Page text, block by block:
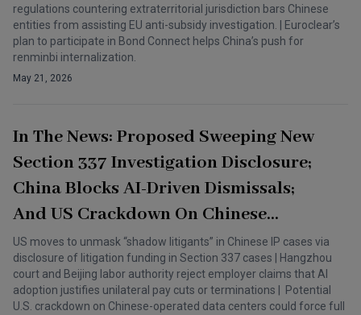
regulations countering extraterritorial jurisdiction bars Chinese
entities from assisting EU anti-subsidy investigation. | Euroclear’s
plan to participate in Bond Connect helps China’s push for
renminbi internalization.
May 21, 2026
In The News: Proposed Sweeping New
Section 337 Investigation Disclosure;
China Blocks AI-Driven Dismissals;
And US Crackdown On Chinese
Telecoms
US moves to unmask “shadow litigants” in Chinese IP cases via
disclosure of litigation funding in Section 337 cases | Hangzhou
court and Beijing labor authority reject employer claims that AI
adoption justifies unilateral pay cuts or terminations | Potential
U.S. crackdown on Chinese-operated data centers could force full